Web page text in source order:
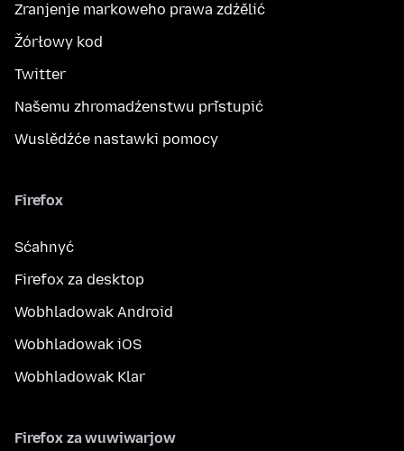
Zranjenje markoweho prawa zdźělić
Žórłowy kod
Twitter
Našemu zhromadźenstwu přistupić
Wuslědźće nastawki pomocy
Firefox
Sćahnyć
Firefox za desktop
Wobhladowak Android
Wobhladowak iOS
Wobhladowak Klar
Firefox za wuwiwarjow